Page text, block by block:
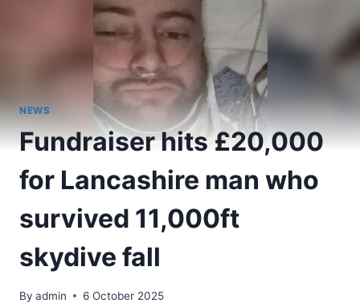
NEWS
Fundraiser hits £20,000
for Lancashire man who
survived 11,000ft
skydive fall
By admin 6 October 2025